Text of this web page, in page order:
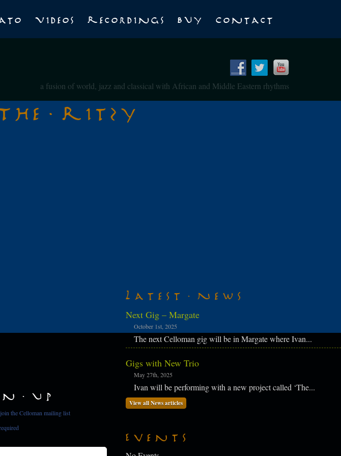
Videos Recordings Buy Contact
a fusion of world, jazz and classical with African and Middle Eastern rhythms
Ritzy
Latest News
Next Gig – Margate
October 1st, 2025
The next Celloman gig will be in Margate where Ivan...
Gigs with New Trio
May 27th, 2025
Ivan will be performing with a new project called ‘The...
View all News articles
Events
Up
the Celloman mailing list